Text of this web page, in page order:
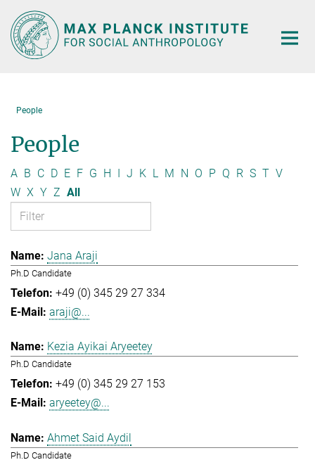
Main-
Content
People
People
A B C D E F G H I J K L M N O P Q R S T V
W X Y Z All
Jana Araji
Ph.D Candidate
+49 (0) 345 29 27 334
araji@...
Kezia Ayikai Aryeetey
Ph.D Candidate
+49 (0) 345 29 27 153
aryeetey@...
Ahmet Said Aydil
Ph.D Candidate